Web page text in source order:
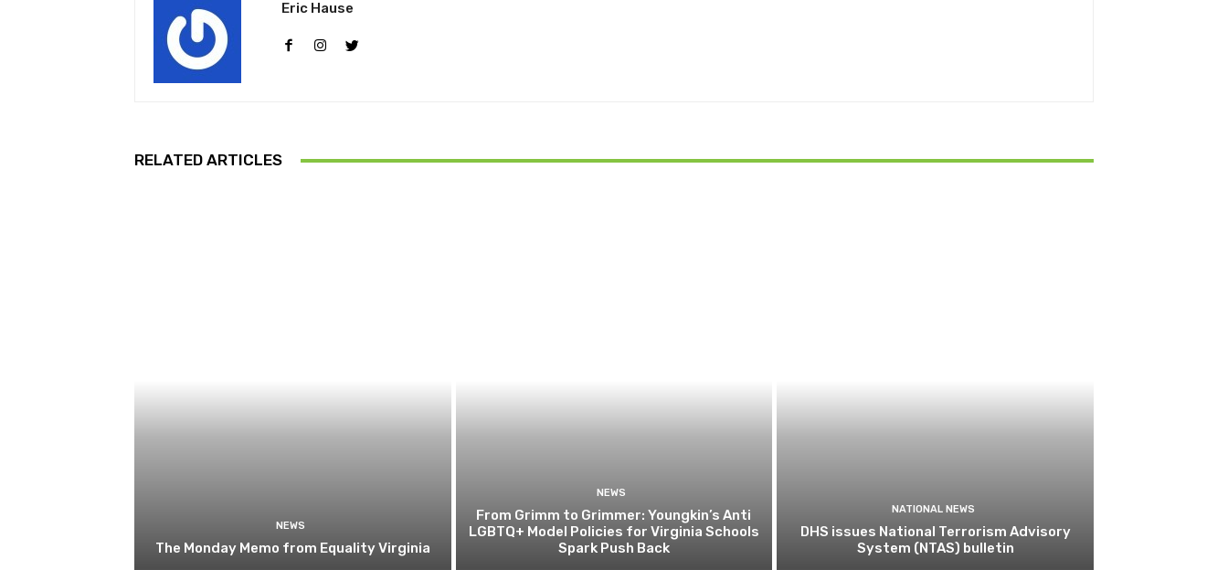
Eric Hause
RELATED ARTICLES
NEWS
The Monday Memo from Equality Virginia
NEWS
From Grimm to Grimmer: Youngkin’s Anti
LGBTQ+ Model Policies for Virginia Schools
Spark Push Back
NATIONAL NEWS
DHS issues National Terrorism Advisory
System (NTAS) bulletin